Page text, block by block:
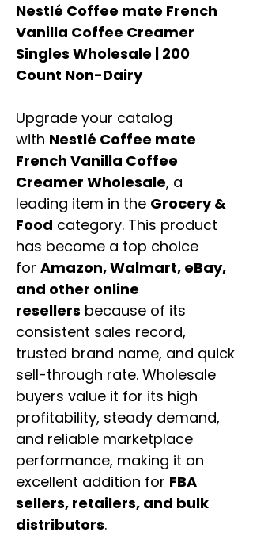
Nestlé Coffee mate French
Vanilla Coffee Creamer
Singles Wholesale | 200
Count Non-Dairy
Upgrade your catalog
with Nestlé Coffee mate
French Vanilla Coffee
Creamer Wholesale, a
leading item in the Grocery &
Food category. This product
has become a top choice
for Amazon, Walmart, eBay,
and other online
resellers because of its
consistent sales record,
trusted brand name, and quick
sell-through rate. Wholesale
buyers value it for its high
profitability, steady demand,
and reliable marketplace
performance, making it an
excellent addition for FBA
sellers, retailers, and bulk
distributors.